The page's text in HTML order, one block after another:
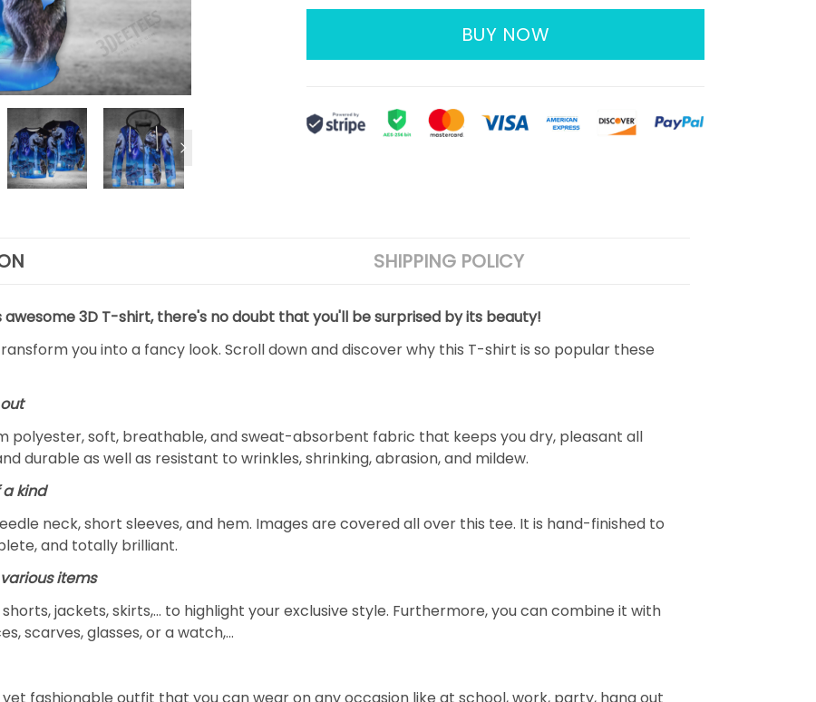
BUY NOW
SHIPPING POLICY
3D T-shirt, there's no doubt that you'll be surprised by its beauty!
you into a fancy look. Scroll down and discover why this T-shirt is so popular these
polyester, soft, breathable, and sweat-absorbent fabric that keeps you dry, pleasant all
durable as well as resistant to wrinkles, shrinking, abrasion, and mildew.
kind
neck, short sleeves, and hem. Images are covered all over this tee. It is hand-finished to
and totally brilliant.
items
jackets, skirts,... to highlight your exclusive style. Furthermore, you can combine it with
scarves, glasses, or a watch,…
fashionable outfit that you can wear on any occasion like at school, work, party, hang out